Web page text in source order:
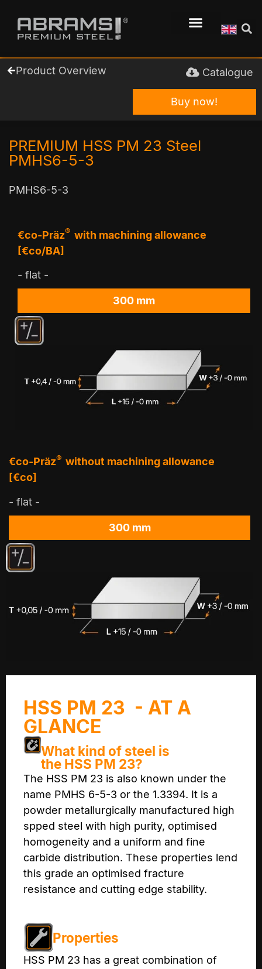
Product Overview Catalogue
Buy now!
PREMIUM HSS PM 23 Steel
PMHS6-5-3
PMHS6-5-3
€co-Präz® with machining allowance
[€co/BA]
- flat -
300 mm
€co-Präz® without machining allowance
[€co]
- flat -
300 mm
HSS PM 23 - AT A
GLANCE
What kind of steel is
the HSS PM 23?
The HSS PM 23 is also known under the
name PMHS 6-5-3 or the 1.3394. It is a
powder metallurgically manufactured high
spped steel with high purity, optimised
homogeneity and a uniform and fine
carbide distribution. These properties lend
this grade an optimised fracture
resistance and cutting edge stability.
Properties
HSS PM 23 has a great combination of